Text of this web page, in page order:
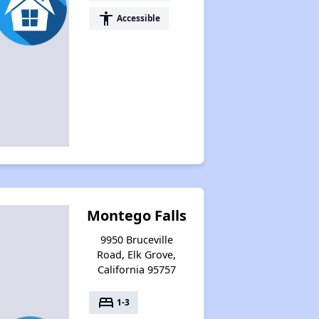
accessibility Accessible
Montego Falls
9950 Bruceville
Road, Elk Grove,
California 95757
bed 1-3